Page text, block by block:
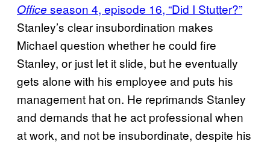
Office season 4, episode 16, “Did I Stutter?”
Stanley’s clear insubordination makes
Michael question whether he could fire
Stanley, or just let it slide, but he eventually
gets alone with his employee and puts his
management hat on. He reprimands Stanley
and demands that he act professional when
at work, and not be insubordinate, despite his